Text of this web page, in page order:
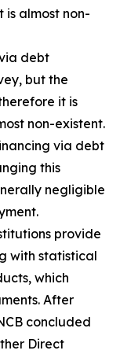
is almost non-
debt
but the
it is
non-existent.
via debt
this
negligible
provide
with statistical
which
After
concluded
Direct